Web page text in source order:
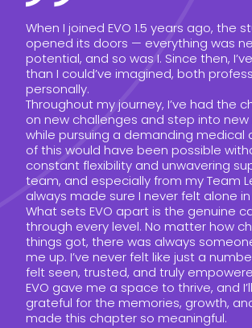
When I joined EVO 1.5 years ago, the
opened its doors — everything was
potential, and so was I. Since then,
than I could’ve imagined, both
personally.
Throughout my journey, I’ve had the
on new challenges and step into
while pursuing a demanding medical
of this would have been possible
constant flexibility and unwavering
team, and especially from my Team
always made sure I never felt alone
What sets EVO apart is the genuine
through every level. No matter how
things got, there was always
me up. I’ve never felt like just a
felt seen, trusted, and truly
EVO gave me a space to thrive, and
grateful for the memories, growth,
made this chapter so meaningful.